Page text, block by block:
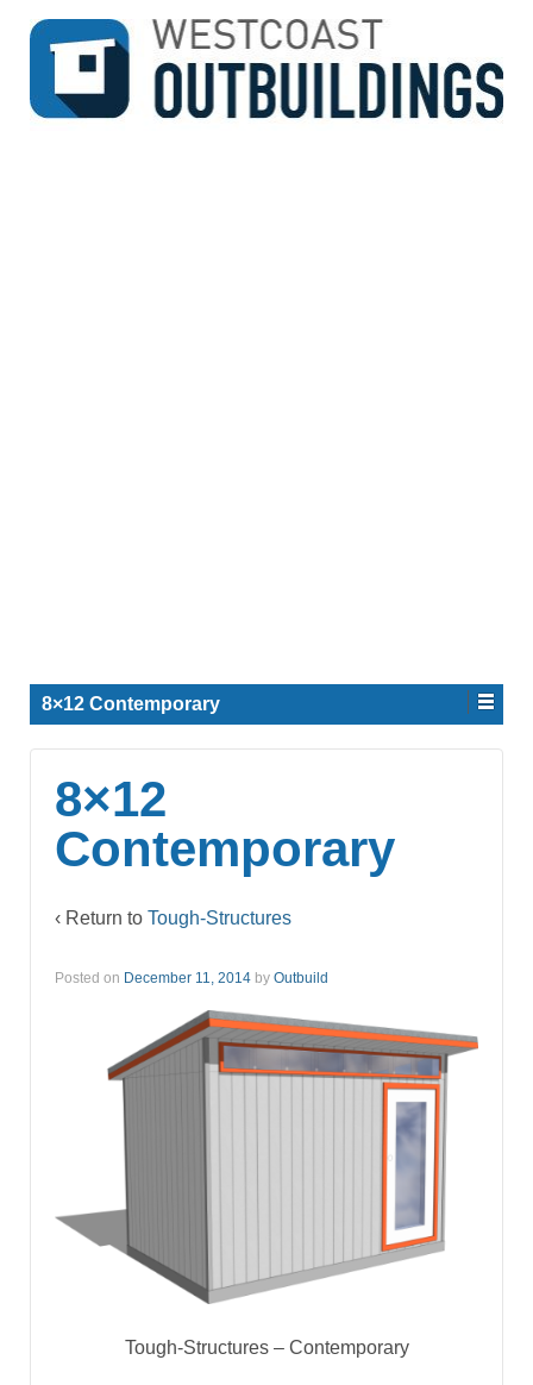
↓
SKIP
MAIN
8×12 Contemporary
8×12
Contemporary
‹ Return to Tough-Structures
Posted on December 11, 2014 by Outbuild
Tough-Structures – Contemporary